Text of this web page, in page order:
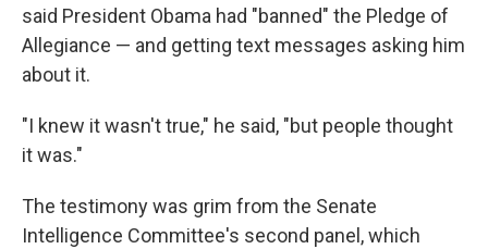
said President Obama had "banned" the Pledge of
Allegiance — and getting text messages asking him
about it.
"I knew it wasn't true," he said, "but people thought
it was."
The testimony was grim from the Senate
Intelligence Committee's second panel, which